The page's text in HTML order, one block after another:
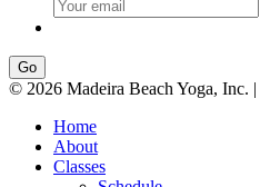
Go
© 2026 Madeira Beach Yoga, Inc. |
Home
About
Classes